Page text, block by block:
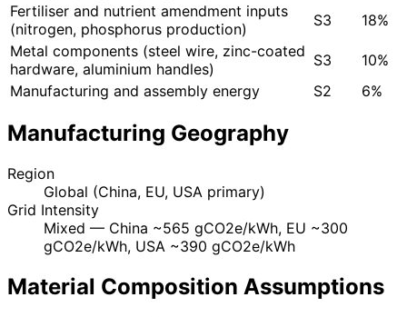
Fertiliser and nutrient amendment inputs
(nitrogen, phosphorus production)
S3
18%
Metal components (steel wire, zinc-coated
hardware, aluminium handles)
S3
10%
Manufacturing and assembly energy
S2 6%
Manufacturing Geography
Region
Global (China, EU, USA primary)
Grid Intensity
Mixed — China ~565 gCO2e/kWh, EU ~300
gCO2e/kWh, USA ~390 gCO2e/kWh
Material Composition Assumptions